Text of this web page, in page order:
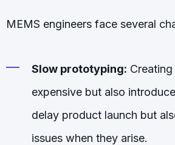
MEMS engineers face several
Slow prototyping:
expensive but also
delay product launch but
issues when they arise.